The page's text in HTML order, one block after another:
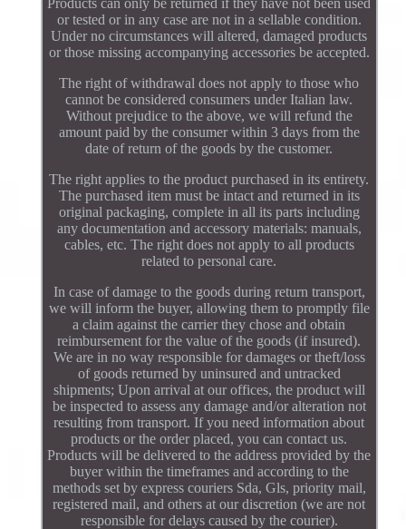
or tested or in any case are not in a sellable condition.
Under no circumstances will altered, damaged products
or those missing accompanying accessories be accepted.
The right of withdrawal does not apply to those who
cannot be considered consumers under Italian law.
Without prejudice to the above, we will refund the
amount paid by the consumer within 3 days from the
date of return of the goods by the customer.
The right applies to the product purchased in its entirety.
The purchased item must be intact and returned in its
original packaging, complete in all its parts including
any documentation and accessory materials: manuals,
cables, etc. The right does not apply to all products
related to personal care.
In case of damage to the goods during return transport,
we will inform the buyer, allowing them to promptly file
a claim against the carrier they chose and obtain
reimbursement for the value of the goods (if insured).
We are in no way responsible for damages or theft/loss
of goods returned by uninsured and untracked
shipments; Upon arrival at our offices, the product will
be inspected to assess any damage and/or alteration not
resulting from transport. If you need information about
products or the order placed, you can contact us.
Products will be delivered to the address provided by the
buyer within the timeframes and according to the
methods set by express couriers Sda, Gls, priority mail,
registered mail, and others at our discretion (we are not
responsible for delays caused by the courier).